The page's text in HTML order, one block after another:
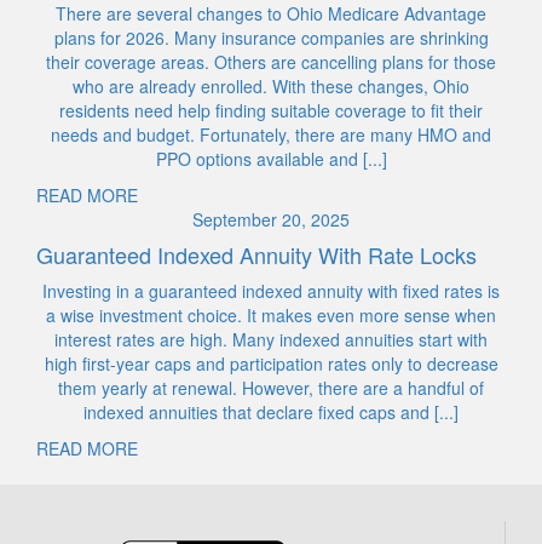
There are several changes to Ohio Medicare Advantage
plans for 2026. Many insurance companies are shrinking
their coverage areas. Others are cancelling plans for those
who are already enrolled. With these changes, Ohio
residents need help finding suitable coverage to fit their
needs and budget. Fortunately, there are many HMO and
PPO options available and [...]
READ MORE
September 20, 2025
Guaranteed Indexed Annuity With Rate Locks
Investing in a guaranteed indexed annuity with fixed rates is
a wise investment choice. It makes even more sense when
interest rates are high. Many indexed annuities start with
high first-year caps and participation rates only to decrease
them yearly at renewal. However, there are a handful of
indexed annuities that declare fixed caps and [...]
READ MORE